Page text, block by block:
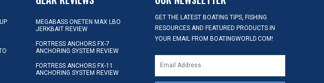
MEGABASS ONETEN MAX LBO
JERKBAIT REVIEW
FORTRESS ANCHORS FX-7
ANCHORING SYSTEM REVIEW
FORTRESS ANCHORS FX-11
ANCHORING SYSTEM REVIEW
GET THE LATEST BOATING TIPS, FISHING
RESOURCES AND FEATURED PRODUCTS IN
YOUR EMAIL FROM BOATINGWORLD.COM!